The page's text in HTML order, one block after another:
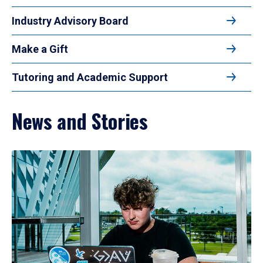
Industry Advisory Board
Make a Gift
Tutoring and Academic Support
News and Stories